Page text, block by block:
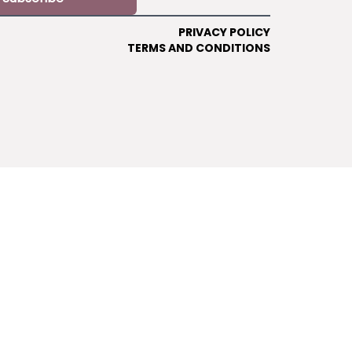
PRIVACY POLICY
TERMS AND CONDITIONS